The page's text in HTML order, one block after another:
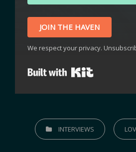
JOIN THE HAVEN
We respect your privacy.
INTERVIEWS